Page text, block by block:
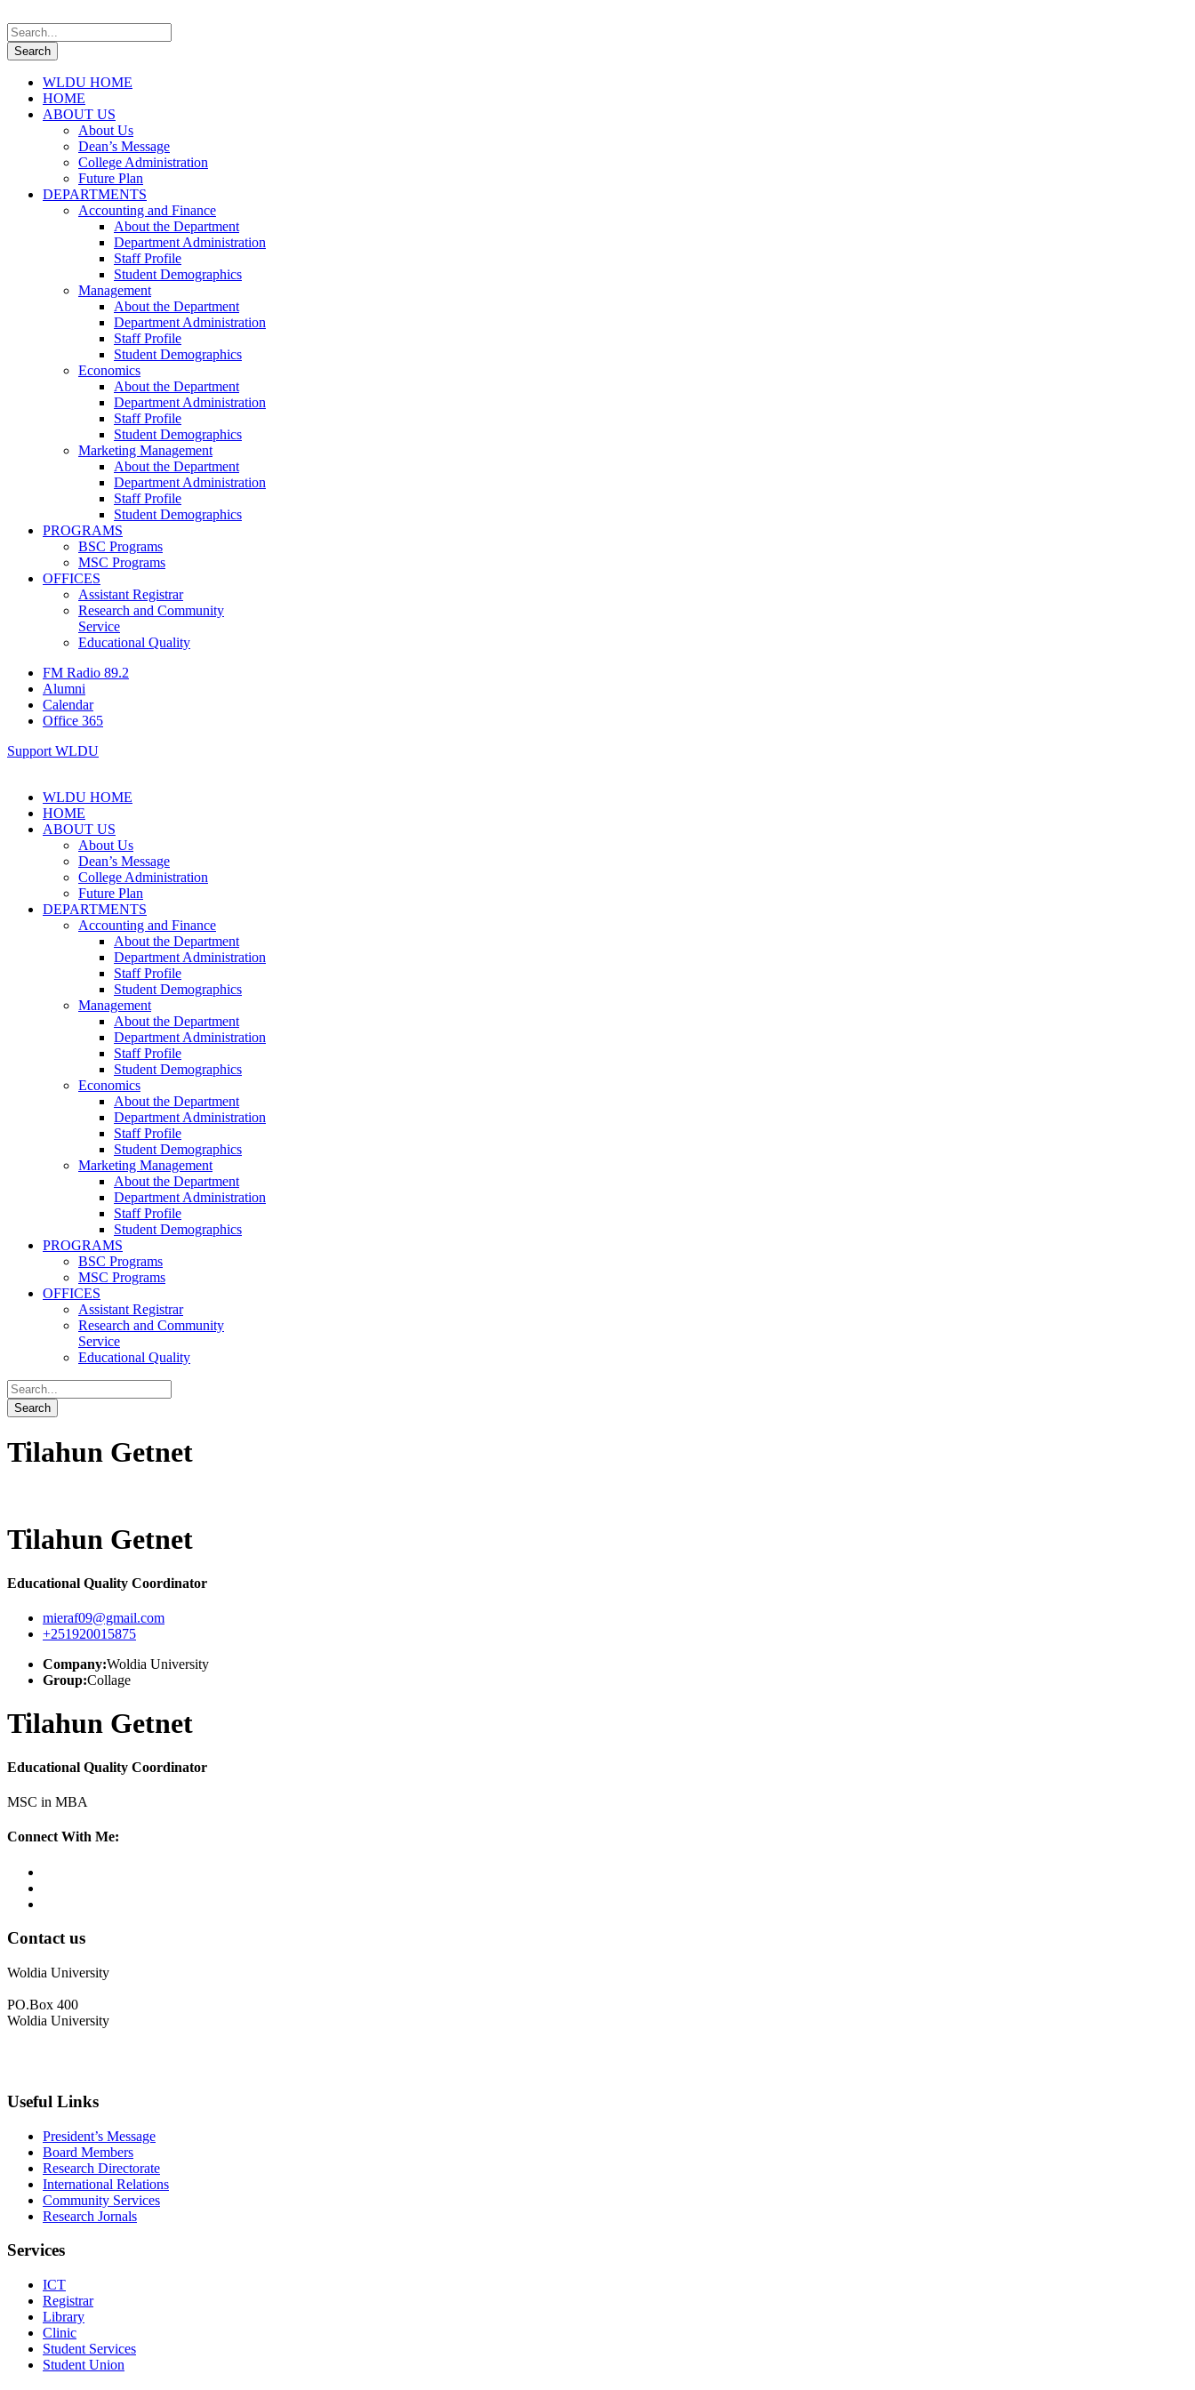
WLDU HOME
HOME
ABOUT US
About Us
Dean’s Message
College Administration
Future Plan
DEPARTMENTS
Accounting and Finance
About the Department
Department Administration
Staff Profile
Student Demographics
Management
About the Department
Department Administration
Staff Profile
Student Demographics
Economics
About the Department
Department Administration
Staff Profile
Student Demographics
Marketing Management
About the Department
Department Administration
Staff Profile
Student Demographics
PROGRAMS
BSC Programs
MSC Programs
OFFICES
Assistant Registrar
Research and Community
Service
Educational Quality
FM Radio 89.2
Alumni
Calendar
Office 365
Support WLDU
WLDU HOME
HOME
ABOUT US
About Us
Dean’s Message
College Administration
Future Plan
DEPARTMENTS
Accounting and Finance
About the Department
Department Administration
Staff Profile
Student Demographics
Management
About the Department
Department Administration
Staff Profile
Student Demographics
Economics
About the Department
Department Administration
Staff Profile
Student Demographics
Marketing Management
About the Department
Department Administration
Staff Profile
Student Demographics
PROGRAMS
BSC Programs
MSC Programs
OFFICES
Assistant Registrar
Research and Community
Service
Educational Quality
Tilahun Getnet
Tilahun Getnet
Educational Quality Coordinator
mieraf09@gmail.com
+251920015875
Company:Woldia University
Group:Collage
Tilahun Getnet
Educational Quality Coordinator
MSC in MBA
Connect With Me:
Contact us
Woldia University
PO.Box 400
Woldia University
Useful Links
President’s Message
Board Members
Research Directorate
International Relations
Community Services
Research Jornals
Services
ICT
Registrar
Library
Clinic
Student Services
Student Union